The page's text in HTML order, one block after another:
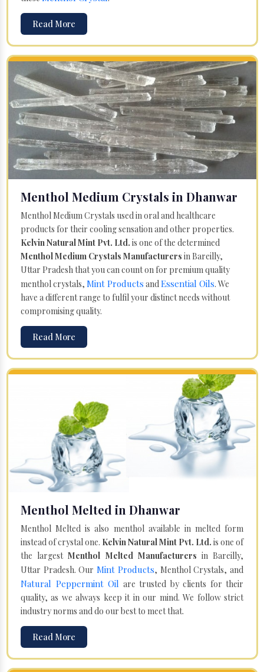
Read More
Menthol Medium Crystals in Dhanwar
Menthol Medium Crystals used in oral and healthcare
products for their cooling sensation and other properties.
Kelvin Natural Mint Pvt. Ltd. is one of the determined
Menthol Medium Crystals Manufacturers in Bareilly,
Uttar Pradesh that you can count on for premium quality
menthol crystals, Mint Products and Essential Oils. We
have a different range to fulfil your distinct needs without
compromising quality.
Read More
Menthol Melted in Dhanwar
Menthol Melted is also menthol available in melted form
instead of crystal one. Kelvin Natural Mint Pvt. Ltd. is one of
the largestMenthol Melted Manufacturers in Bareilly,
Uttar Pradesh. Our Mint Products, Menthol Crystals, and
Natural Peppermint Oil are trusted by clients for their
quality, as we always keep it in our mind. We follow strict
industry norms and do our best to meet that.
Read More